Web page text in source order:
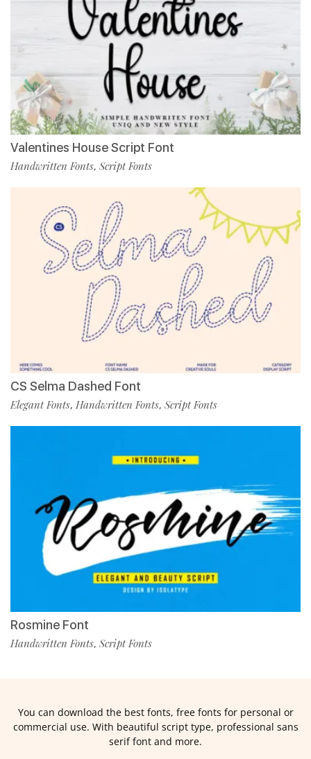
Valentines House Script Font
Handwritten Fonts, Script Fonts
CS Selma Dashed Font
Elegant Fonts, Handwritten Fonts, Script Fonts
Rosmine Font
Handwritten Fonts, Script Fonts
You can download the best fonts, free fonts for personal or
commercial use. With beautiful script type, professional sans
serif font and more.